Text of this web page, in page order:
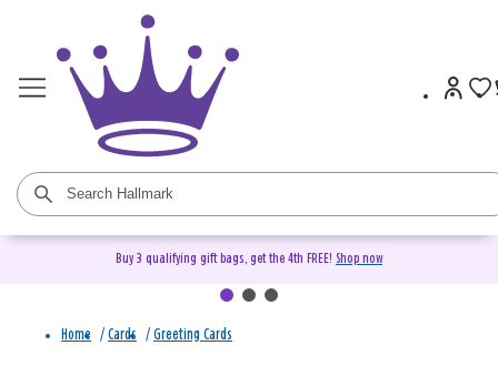
Buy 3 qualifying gift bags, get the 4th FREE! Shop now
Home / Cards / Greeting Cards